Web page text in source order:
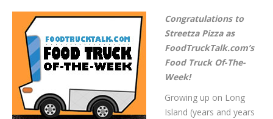
Congratulations to
Streetza Pizza as
FoodTruckTalk.com’s
Food Truck Of-The-
Week!
Growing up on Long
Island (years and years